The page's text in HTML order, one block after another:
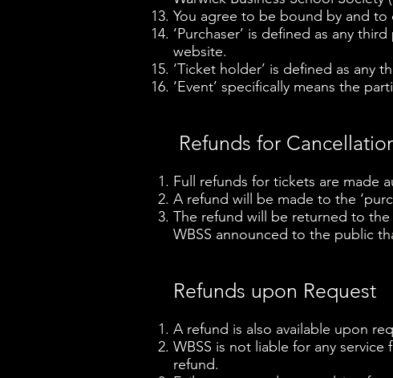
You agree to be bound by and
‘Purchaser’ is defined as any
website.
‘Ticket holder’ is defined as any
‘Event’ specifically means the
Refunds for
Full refunds for tickets are made
A refund will be made to the
The refund will be returned to
WBSS announced to the public
Refunds upon Request
A refund is also available upon
WBSS is not liable for any
refund.